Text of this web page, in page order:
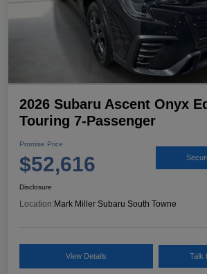
2026 Subaru Ascent Onyx
Touring 7-Passenger
Promise Price
$52,616
Disclosure
Location: Mark Miller Subaru South Towne
View Details Talk